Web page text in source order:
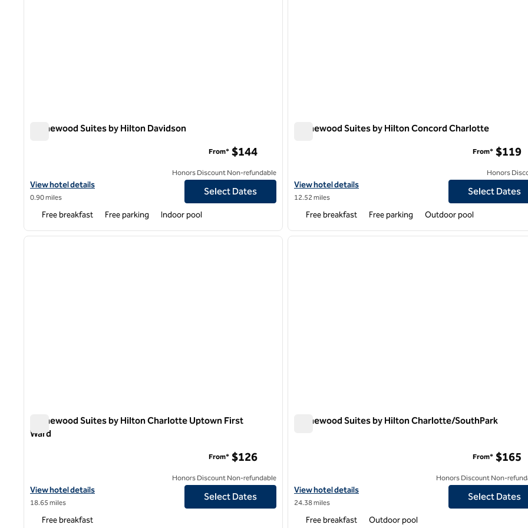
Homewood Suites by Hilton Davidson
View hotel details for Homewood Suites by Hilton Davidson
View hotel details
0.90 miles
From* $144
Honors Discount Non-refundable
Select Dates
Free breakfast Free parking Indoor pool
Homewood Suites by Hilton Concord Charlotte
View hotel details for Homewood Suites by Hilton Concord
View hotel details
12.52 miles
From* $119
Honors
Select Dates
Free breakfast Free parking Outdoor pool
1 of 12
next image
Homewood Suites by Hilton Charlotte Uptown First
Ward
View hotel details for Homewood Suites by Hilton Charlotte Uptown First Ward
View hotel details
18.65 miles
From* $126
Honors Discount Non-refundable
Select Dates
Free breakfast
1 of 12
Homewood Suites by Hilton Charlotte/SouthPark
View hotel details for Homewood Suites by Hilton Charlotte/
View hotel details
24.38 miles
From* $165
Honors Discount Non-
Select Dates
Free breakfast Outdoor pool